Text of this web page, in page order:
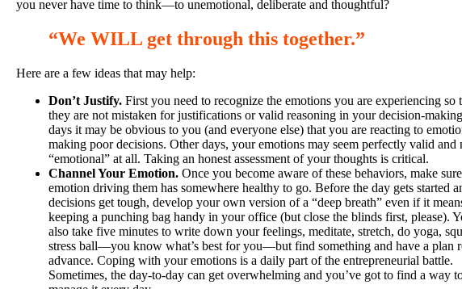
you never have time to think—to unemotional, deliberate and thoughtful?
“We WILL get through this together.”
Here are a few ideas that may help:
Don’t Justify. First you need to recognize the emotions you are experiencing so
they are not mistaken for justifications or valid reasoning in your decision-
days it may be obvious to you (and everyone else) that you are reacting to
making poor decisions. Other days, your emotions may seem perfectly valid and
“emotional” at all. Taking an honest assessment of your thoughts is critical.
Channel Your Emotion. Once you become aware of these behaviors, make
emotion driving them has somewhere healthy to go. Before the day gets started
decisions get tough, develop your own version of a “deep breath” even if it
keeping a punching bag handy in your office (but close the blinds first, please).
also take five minutes to write down your feelings, meditate, stretch, do yoga,
stress ball—you know what’s best for you—but find something and have a plan
advance. Coping with your emotions is a daily part of the entrepreneurial battle.
Sometimes, the day-to-day can get overwhelming and you’ve got to find a way